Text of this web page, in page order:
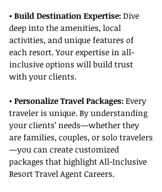
• Build Destination Expertise: Dive
deep into the amenities, local
activities, and unique features of
each resort. Your expertise in all-
inclusive options will build trust
with your clients.
• Personalize Travel Packages: Every
traveler is unique. By understanding
your clients’ needs—whether they
are families, couples, or solo travelers
—you can create customized
packages that highlight All-Inclusive
Resort Travel Agent Careers.